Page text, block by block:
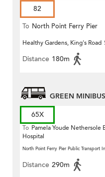
82
To North Point Ferry Pier
Healthy Gardens, King's Road
Distance 180m
GREEN MINIBUS
65X
To Pamela Youde Nethersole
Hospital
North Point Ferry Pier Public Transport
Distance 290m